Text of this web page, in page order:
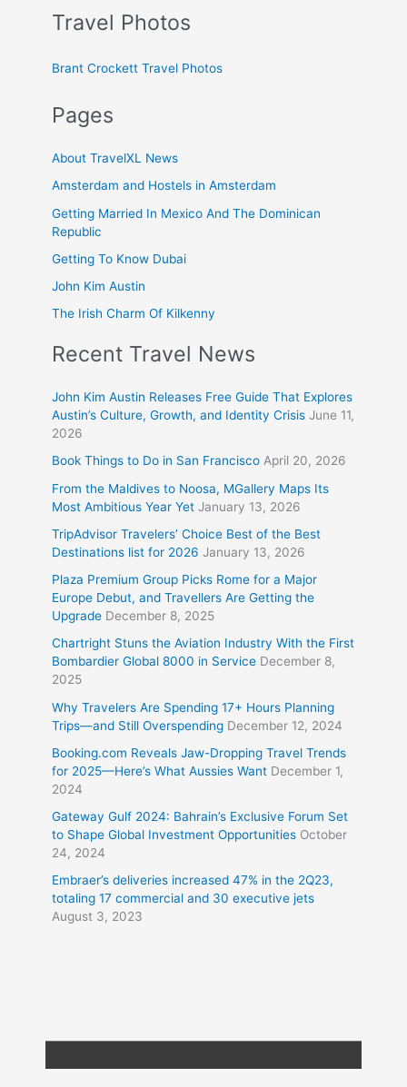
Travel Photos
Brant Crockett Travel Photos
Pages
About TravelXL News
Amsterdam and Hostels in Amsterdam
Getting Married In Mexico And The Dominican
Republic
Getting To Know Dubai
John Kim Austin
The Irish Charm Of Kilkenny
Recent Travel News
John Kim Austin Releases Free Guide That Explores
Austin’s Culture, Growth, and Identity Crisis June 11,
2026
Book Things to Do in San Francisco April 20, 2026
From the Maldives to Noosa, MGallery Maps Its
Most Ambitious Year Yet January 13, 2026
TripAdvisor Travelers’ Choice Best of the Best
Destinations list for 2026 January 13, 2026
Plaza Premium Group Picks Rome for a Major
Europe Debut, and Travellers Are Getting the
Upgrade December 8, 2025
Chartright Stuns the Aviation Industry With the First
Bombardier Global 8000 in Service December 8,
2025
Why Travelers Are Spending 17+ Hours Planning
Trips—and Still Overspending December 12, 2024
Booking.com Reveals Jaw-Dropping Travel Trends
for 2025—Here’s What Aussies Want December 1,
2024
Gateway Gulf 2024: Bahrain’s Exclusive Forum Set
to Shape Global Investment Opportunities October
24, 2024
Embraer’s deliveries increased 47% in the 2Q23,
totaling 17 commercial and 30 executive jets
August 3, 2023